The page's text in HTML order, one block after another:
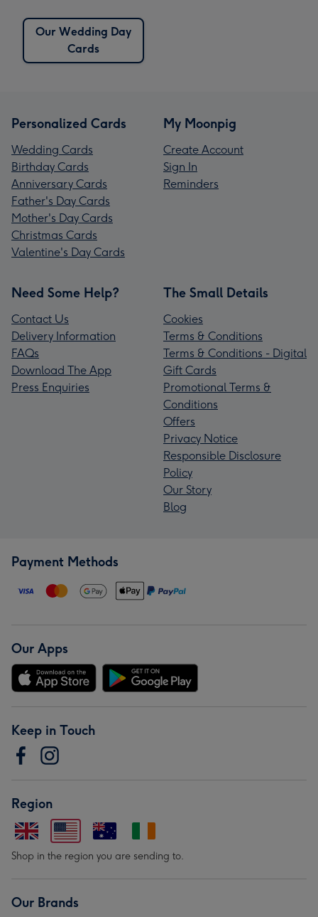
Our Wedding Day
Cards
Personalized Cards
Wedding Cards
Birthday Cards
Anniversary Cards
Father's Day Cards
Mother's Day Cards
Christmas Cards
Valentine's Day Cards
My Moonpig
Create Account
Sign In
Reminders
Need Some Help?
Contact Us
Delivery Information
FAQs
Download The App
Press Enquiries
The Small Details
Cookies
Terms & Conditions
Terms & Conditions - Digital
Gift Cards
Promotional Terms &
Conditions
Offers
Privacy Notice
Responsible Disclosure
Policy
Our Story
Blog
Payment Methods
Our Apps
Keep in Touch
Region
Shop in the region you are sending to.
Our Brands